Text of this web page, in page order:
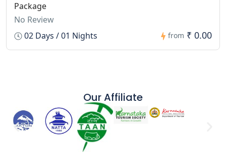
Package
No Review
02 Days / 01 Nights
from ₹ 0.00
Our Affiliate